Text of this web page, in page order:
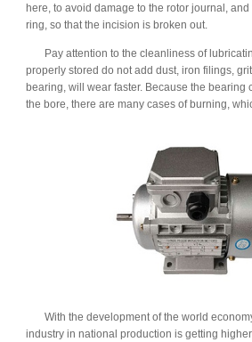
here, to avoid damage to the rotor journal,
ring, so that the incision is broken out.
Pay attention to the cleanliness of
properly stored do not add dust, iron filings,
bearing, will wear faster. Because the bearing
the bore, there are many cases of burning,
With the development of the world
industry in national production is getting